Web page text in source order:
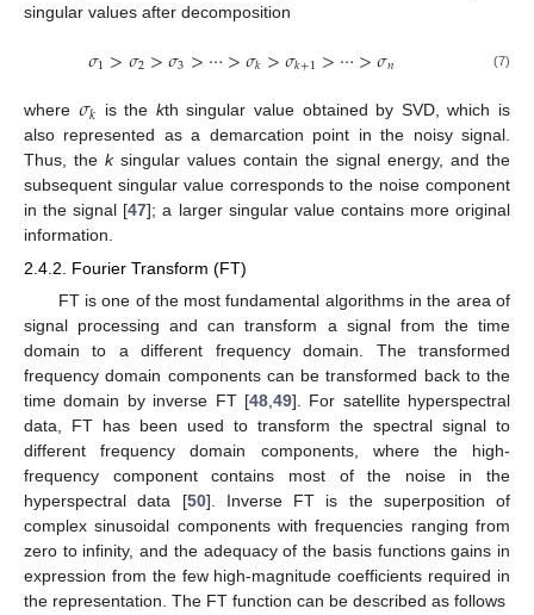
singular values after decomposition
𝜎1>𝜎2>𝜎3>⋯>𝜎𝑘>𝜎𝑘+1>⋯>𝜎𝑛 (7)
where 𝜎𝑘 is the kth singular value obtained by SVD, which is
also represented as a demarcation point in the noisy signal.
Thus, the ksingular values contain the signal energy, and the
subsequent singular value corresponds to the noise component
in the signal [47]; a larger singular value contains more original
information.
2.4.2. Fourier Transform (FT)
FT is one of the most fundamental algorithms in the area of
signal processing and can transform a signal from the time
domain to a different frequency domain. The transformed
frequency domain components can be transformed back to the
time domain by inverse FT [48,49]. For satellite hyperspectral
data, FT has been used to transform the spectral signal to
different frequency domain components, where the high-
frequency component contains most of the noise in the
hyperspectral data [50]. Inverse FT is the superposition of
complex sinusoidal components with frequencies ranging from
zero to infinity, and the adequacy of the basis functions gains in
expression from the few high-magnitude coefficients required in
the representation. The FT function can be described as follows